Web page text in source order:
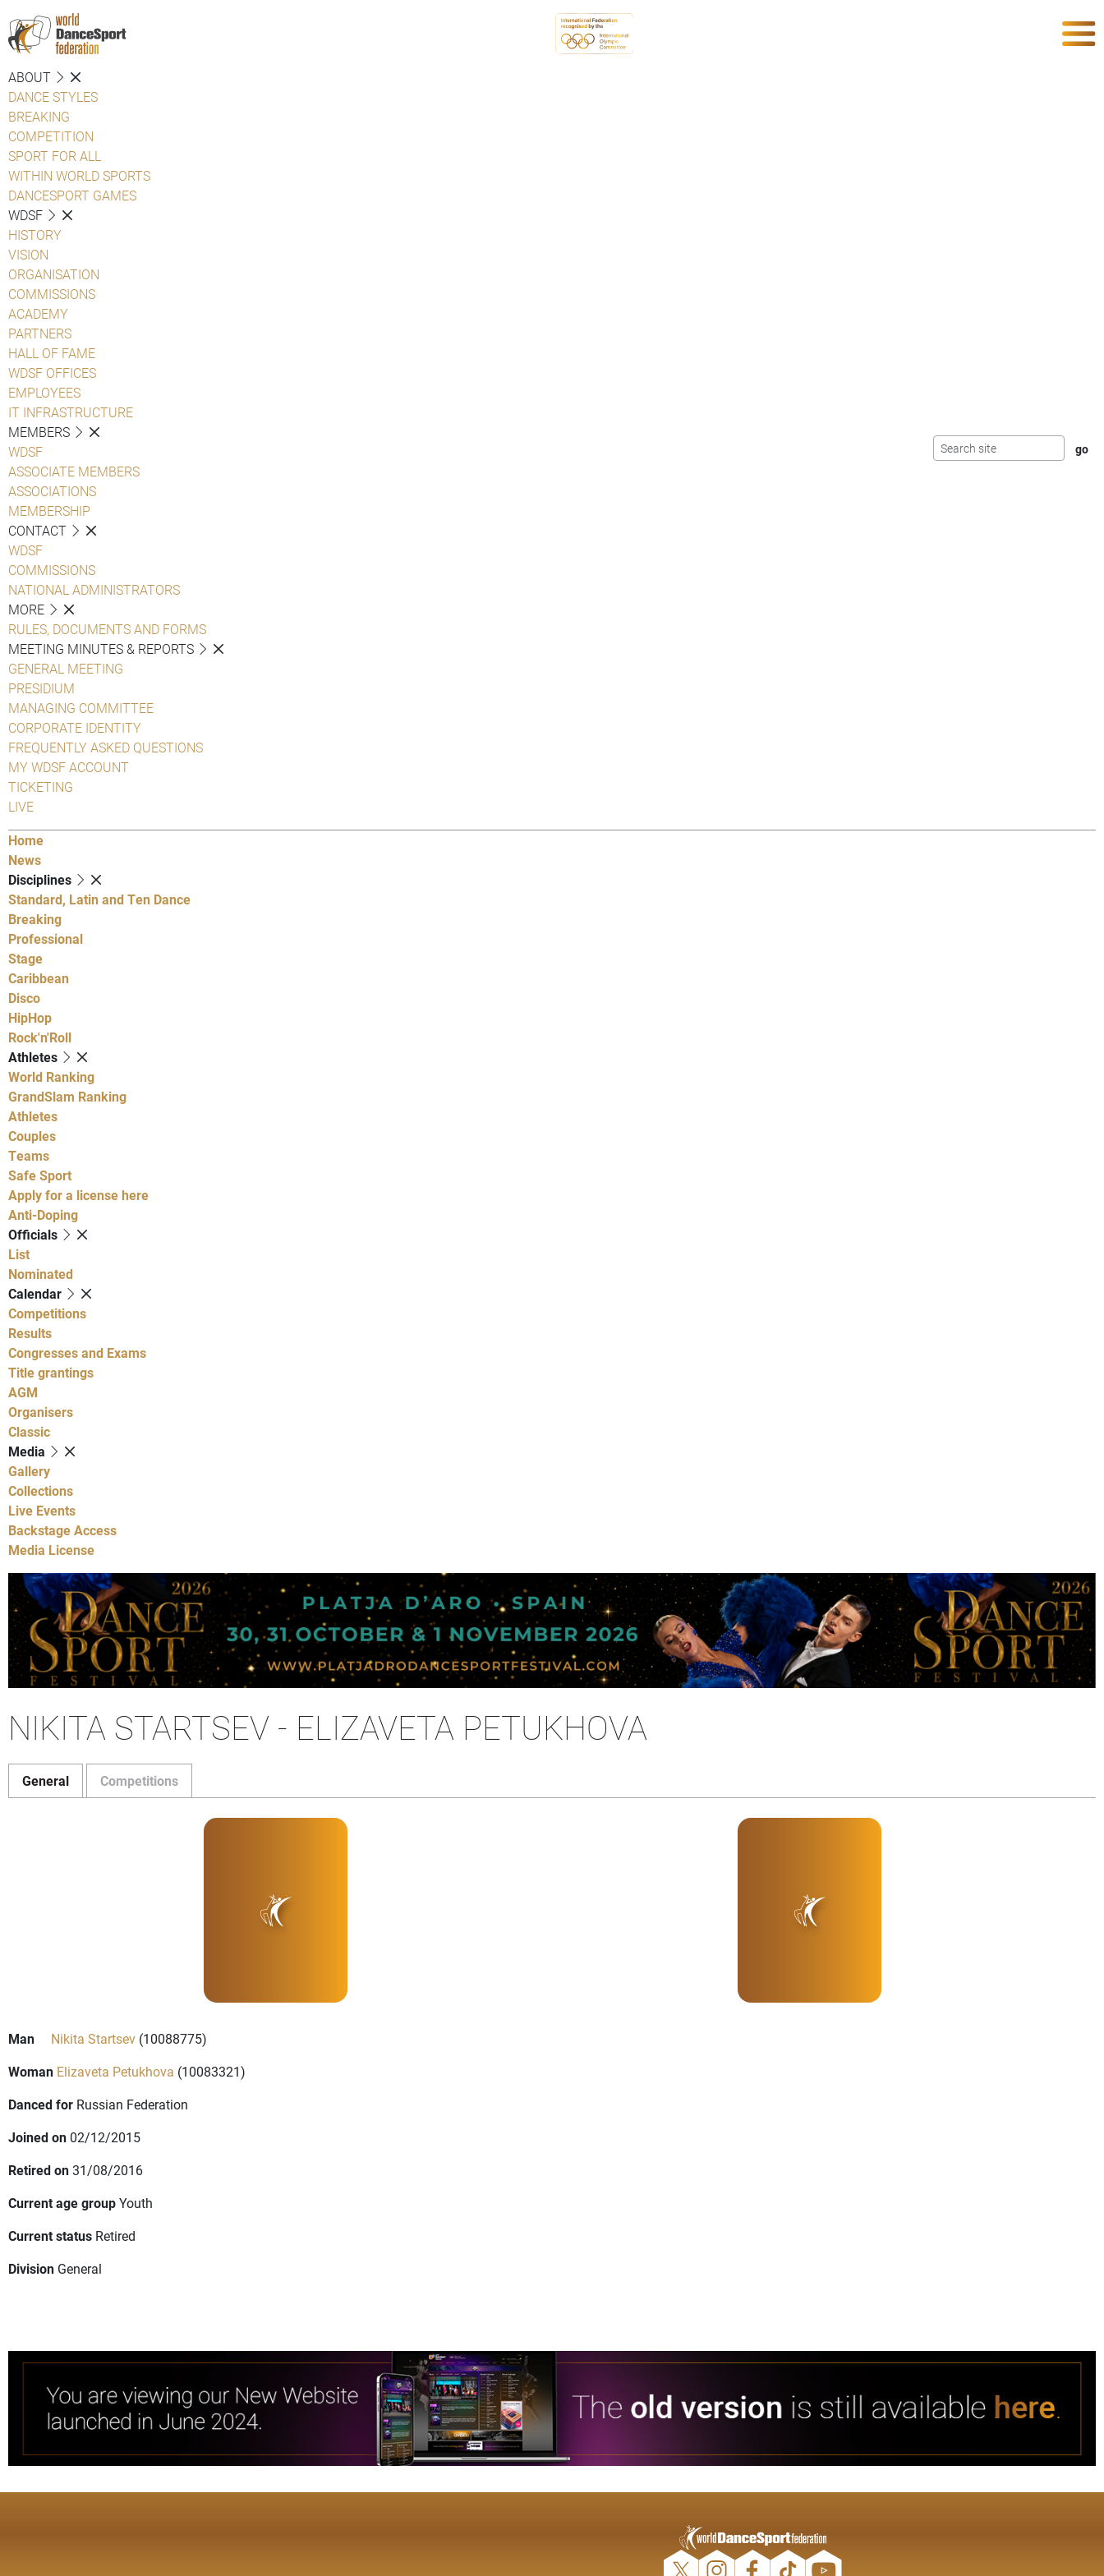
ABOUT
DANCE STYLES
BREAKING
COMPETITION
SPORT FOR ALL
WITHIN WORLD SPORTS
DANCESPORT GAMES
WDSF
HISTORY
VISION
ORGANISATION
COMMISSIONS
ACADEMY
PARTNERS
HALL OF FAME
WDSF OFFICES
EMPLOYEES
IT INFRASTRUCTURE
MEMBERS
WDSF
ASSOCIATE MEMBERS
ASSOCIATIONS
MEMBERSHIP
CONTACT
WDSF
COMMISSIONS
NATIONAL ADMINISTRATORS
MORE
RULES, DOCUMENTS AND FORMS
MEETING MINUTES & REPORTS
GENERAL MEETING
PRESIDIUM
MANAGING COMMITTEE
CORPORATE IDENTITY
FREQUENTLY ASKED QUESTIONS
MY WDSF ACCOUNT
TICKETING
LIVE
Home
News
Disciplines
Standard, Latin and Ten Dance
Breaking
Professional
Stage
Caribbean
Disco
HipHop
Rock'n'Roll
Athletes
World Ranking
GrandSlam Ranking
Athletes
Couples
Teams
Safe Sport
Apply for a license here
Anti-Doping
Officials
List
Nominated
Calendar
Competitions
Results
Congresses and Exams
Title grantings
AGM
Organisers
Classic
Media
Gallery
Collections
Live Events
Backstage Access
Media License
NIKITA STARTSEV - ELIZAVETA PETUKHOVA
General Competitions
Man Nikita Startsev (10088775)
Woman Elizaveta Petukhova (10083321)
Danced for Russian Federation
Joined on 02/12/2015
Retired on31/08/2016
Current age groupYouth
Current status Retired
Division General